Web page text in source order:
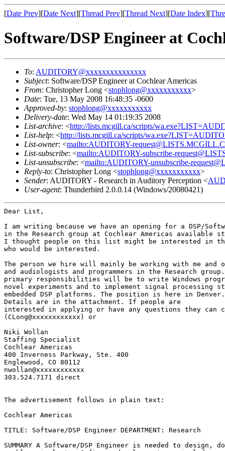
[Date Prev][Date Next][Thread Prev][Thread Next][Date Index][
Software/DSP Engineer at
To: AUDITORY@xxxxxxxxxxxxxxx
Subject: Software/DSP Engineer at Cochlear Americas
From: Christopher Long <stophlong@xxxxxxxxxxx>
Date: Tue, 13 May 2008 16:48:35 -0600
Approved-by: stophlong@xxxxxxxxxxx
Delivery-date: Wed May 14 01:19:35 2008
List-archive: <http://lists.mcgill.ca/scripts/
List-help: <http://lists.mcgill.ca/scripts/
List-owner: <mailto:AUDITORY-
List-subscribe: <mailto:AUDITORY-subscribe-
List-unsubscribe: <mailto:AUDITORY-unsubscribe-
Reply-to: Christopher Long <stophlong@xxxxxxxxxxx>
Sender: AUDITORY - Research in Auditory Perception <
User-agent: Thunderbird 2.0.0.14 (Windows/20080421)
Dear List,
I am writing because we have an opening for a DSP/
I thought people on this list might be interested in
who would be interested.
The person we hire will mainly be working with me
and audiologists and programmers in the Research
primary responsibilities will be to write Windows
novel experiments and to implement signal processing
embedded DSP platforms. The position is here in Denver.
Details are in the attachment. If people are
interested in applying or have any questions they can
(CLong@xxxxxxxxxxxx) or
Niki Wollan
Staffing Specialist
Cochlear Americas
400 Inverness Parkway, Ste. 400
Englewood, CO 80112
nwollan@xxxxxxxxxxxx
303.524.7171 direct
The advertisement follows in plain text:
Cochlear Americas
TITLE: Software/DSP Engineer DEPARTMENT: Research
SUMMARY A Software/DSP Engineer is needed to design,